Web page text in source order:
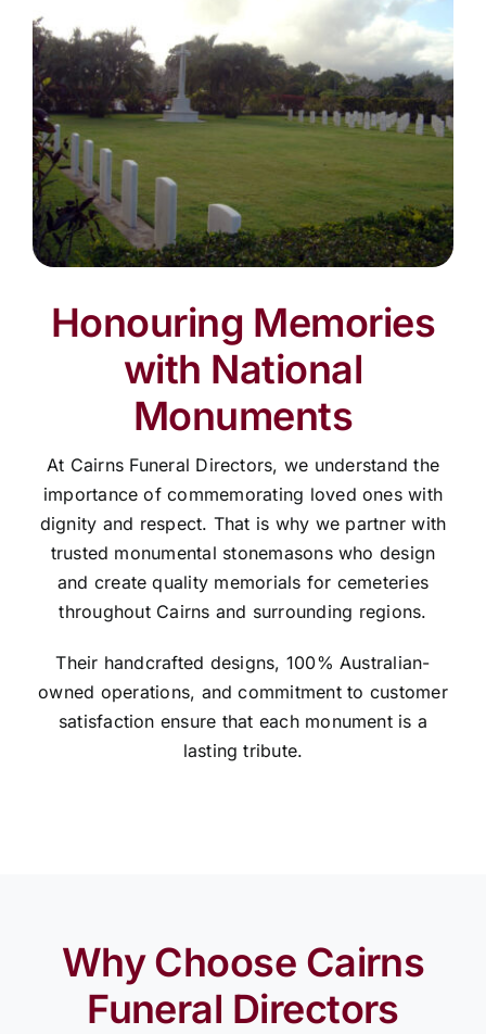
Honouring Memories
with National
Monuments
At Cairns Funeral Directors, we understand the
importance of commemorating loved ones with
dignity and respect. That is why we partner with
trusted monumental stonemasons who design
and create quality memorials for cemeteries
throughout Cairns and surrounding regions.
Their handcrafted designs, 100% Australian-
owned operations, and commitment to customer
satisfaction ensure that each monument is a
lasting tribute.
Why Choose Cairns
Funeral Directors